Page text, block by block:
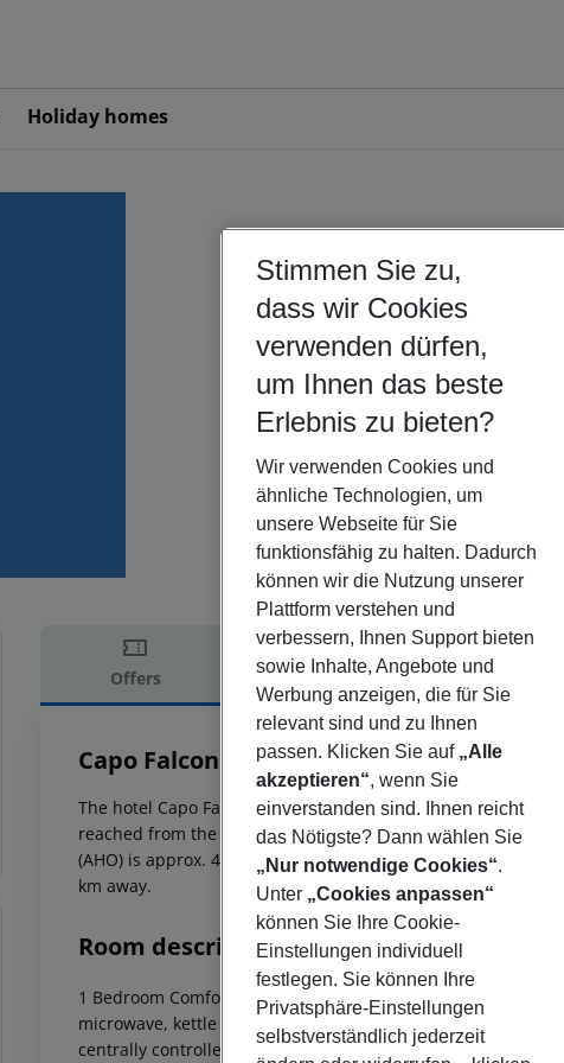
Holiday homes
Offers Offer description
Offer description
Capo Falcone Charming Apartments
The hotel Capo Falcone Charming Apartments is situated
reached from the hotel: Parco Nazionale Dell Asinara
(AHO) is approx. 48 km away. The hotel and airport are
km away.
Room description
1 Bedroom Comfort Apartment: The rooms with living
microwave, kettle (where applicable, for a fee), capsule
centrally controlled air conditioning. Bathroom with shower
Stimmen Sie zu,
dass wir Cookies
verwenden dürfen,
um Ihnen das beste
Erlebnis zu bieten?
Wir verwenden Cookies und
ähnliche Technologien, um
unsere Webseite für Sie
funktionsfähig zu halten. Dadurch
können wir die Nutzung unserer
Plattform verstehen und
verbessern, Ihnen Support bieten
sowie Inhalte, Angebote und
Werbung anzeigen, die für Sie
relevant sind und zu Ihnen
passen. Klicken Sie auf „Alle
akzeptieren“, wenn Sie
einverstanden sind. Ihnen reicht
das Nötigste? Dann wählen Sie
„Nur notwendige Cookies“.
Unter „Cookies anpassen“
können Sie Ihre Cookie-
Einstellungen individuell
festlegen. Sie können Ihre
Privatsphäre-Einstellungen
selbstverständlich jederzeit